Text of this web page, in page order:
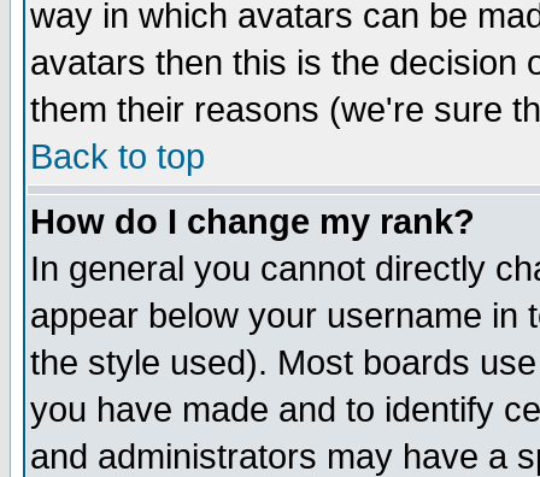
way in which avatars can be
avatars then this is the decision
them their reasons (we're sure
Back to top
How do I change my rank?
In general you cannot directly
appear below your username in
the style used). Most boards
you have made and to identify
and administrators may have a